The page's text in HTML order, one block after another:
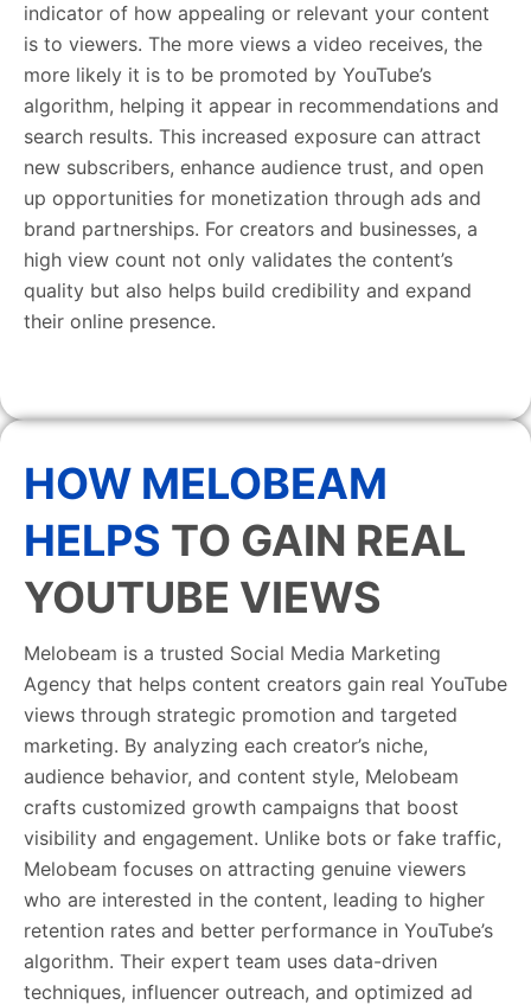
indicator of how appealing or relevant your content
is to viewers. The more views a video receives, the
more likely it is to be promoted by YouTube’s
algorithm, helping it appear in recommendations and
search results. This increased exposure can attract
new subscribers, enhance audience trust, and open
up opportunities for monetization through ads and
brand partnerships. For creators and businesses, a
high view count not only validates the content’s
quality but also helps build credibility and expand
their online presence.
HOW MELOBEAM
HELPS TO GAIN REAL
YOUTUBE VIEWS
Melobeam is a trusted Social Media Marketing
Agency that helps content creators gain real YouTube
views through strategic promotion and targeted
marketing. By analyzing each creator’s niche,
audience behavior, and content style, Melobeam
crafts customized growth campaigns that boost
visibility and engagement. Unlike bots or fake traffic,
Melobeam focuses on attracting genuine viewers
who are interested in the content, leading to higher
retention rates and better performance in YouTube’s
algorithm. Their expert team uses data-driven
techniques, influencer outreach, and optimized ad